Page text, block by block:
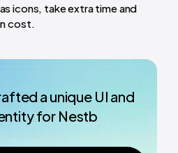
icons, take extra time and
cost.
a unique UI and
for Nestb